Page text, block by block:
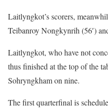
Laitlyngkot’s scorers,
Teibanroy Nongkynrih (56′)
Laitlyngkot, who have not
thus finished at the top of the
Sohryngkham on nine.
The first quarterfinal is